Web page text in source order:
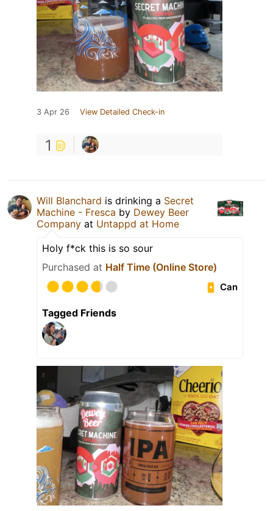
3 Apr 26 View Detailed Check-in
1
Will Blanchard is drinking a Secret
Machine - Fresca by Dewey Beer
Company at Untappd at Home
Holy f*ck this is so sour
Purchased at Half Time (Online Store)
Can
Tagged Friends